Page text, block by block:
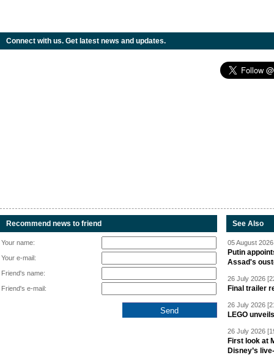
Connect with us. Get latest news and updates.
Recommend news to friend
Your name:
Your e-mail:
Friend's name:
Friend's e-mail:
See Also
05 August
Putin
Assad's
26 July 2026
Final trailer
26 July 2026
LEGO
26 July 2026
First look at
Disney’s